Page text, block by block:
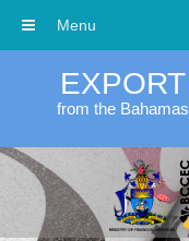
EXPORT
from the Bahamas
Menu